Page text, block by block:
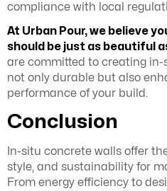
compliance with local
At Urban Pour, we believe
should be just as beautiful
are committed to creating
not only durable but also
performance of your build.
Conclusion
In-situ concrete walls offer
style, and sustainability for
From energy efficiency to